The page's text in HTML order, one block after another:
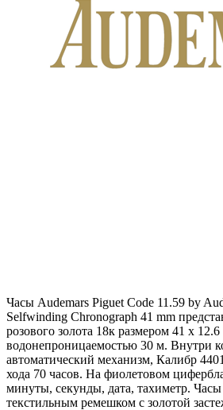
Часы Audemars Piguet Code 11.59 by
Selfwinding Chronograph 41 mm
розового золота 18к размером 41 х
водонепроницаемостью 30 м. Внутри
автоматический механизм, Калибр
хода 70 часов. На фиолетовом
минуты, секунды, дата, тахиметр.
текстильным ремешком с золотой